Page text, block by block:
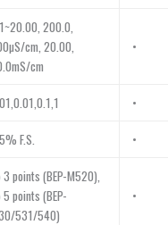
200.0,
cm, 20.00,
cm
•
•
F.S. •
points (BEP-M520),
points (BEP-
531/540)
•